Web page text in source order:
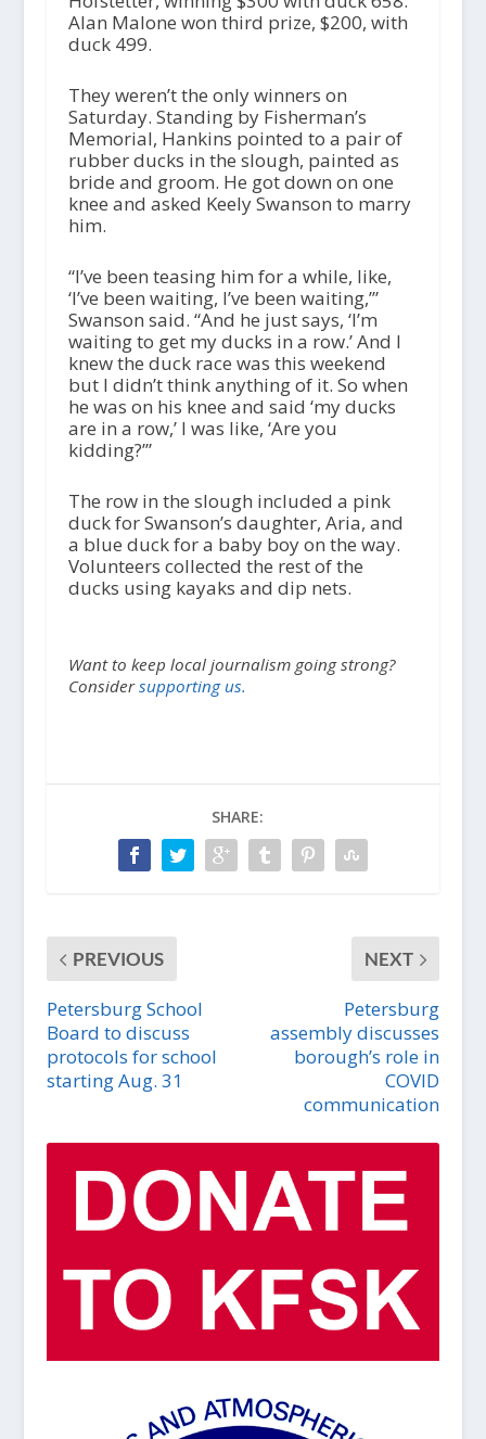
Alan Malone won third prize, $200, with
duck 499.
They weren’t the only winners on
Saturday. Standing by Fisherman’s
Memorial, Hankins pointed to a pair of
rubber ducks in the slough, painted as
bride and groom. He got down on one
knee and asked Keely Swanson to marry
him.
“I’ve been teasing him for a while, like,
‘I’ve been waiting, I’ve been waiting,’”
Swanson said. “And he just says, ‘I’m
waiting to get my ducks in a row.’ And I
knew the duck race was this weekend
but I didn’t think anything of it. So when
he was on his knee and said ‘my ducks
are in a row,’ I was like, ‘Are you
kidding?’”
The row in the slough included a pink
duck for Swanson’s daughter, Aria, and
a blue duck for a baby boy on the way.
Volunteers collected the rest of the
ducks using kayaks and dip nets.
Want to keep local journalism going strong?
Considersupporting us.
SHARE:
PREVIOUS
Petersburg School
Board to discuss
protocols for school
starting Aug. 31
NEXT
Petersburg
assembly discusses
borough’s role in
COVID
communication